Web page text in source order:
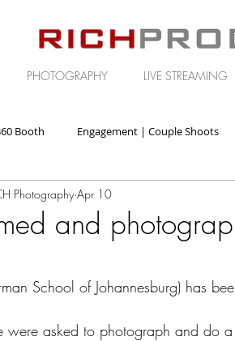
PHOTOGRAPHY LIVE STREAMING
Booth Engagement | Couple Shoots
Corporate | Brand Video
and
Photography Apr 10
School of Johannesburg) has
were asked to photograph and do